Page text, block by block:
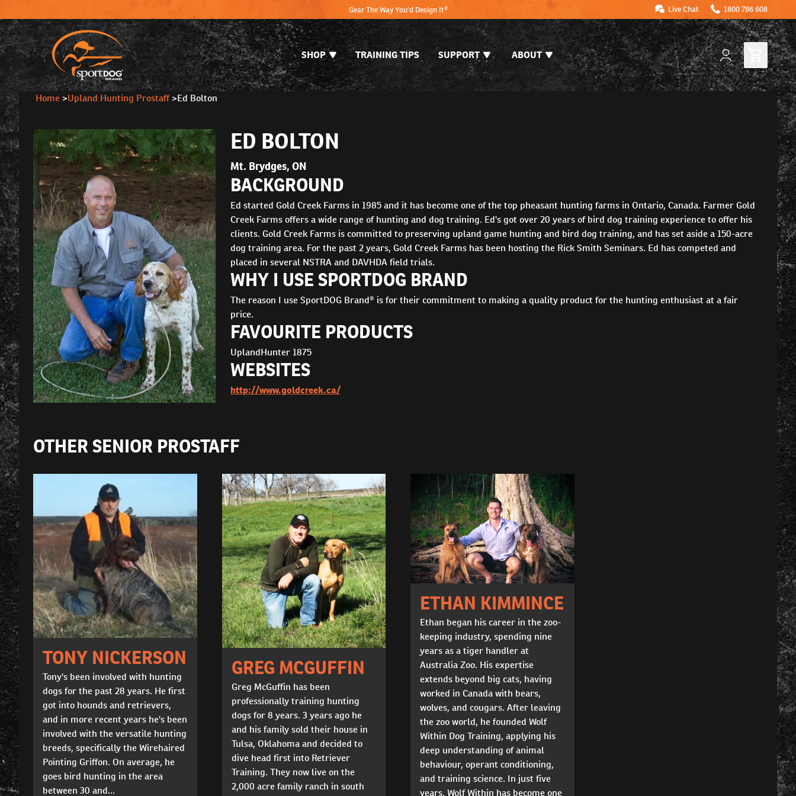
Gear The Way You'd Design It® Live Chat 1800 786 608
SHOP TRAINING TIPS SUPPORT ABOUT
Home >Upland Hunting Prostaff>Ed Bolton
ED BOLTON
Mt. Brydges, ON
BACKGROUND
Ed started Gold Creek Farms in 1985 and it has become one of the top pheasant hunting farms in Ontario, Canada. Farmer Gold
Creek Farms offers a wide range of hunting and dog training. Ed's got over 20 years of bird dog training experience to offer his
clients. Gold Creek Farms is committed to preserving upland game hunting and bird dog training, and has set aside a 150-acre
dog training area. For the past 2 years, Gold Creek Farms has been hosting the Rick Smith Seminars. Ed has competed and
placed in several NSTRA and DAVHDA field trials.
WHY I USE SPORTDOG BRAND
The reason I use SportDOG Brand® is for their commitment to making a quality product for the hunting enthusiast at a fair
price.
FAVOURITE PRODUCTS
UplandHunter 1875
WEBSITES
http://www.goldcreek.ca/
OTHER SENIOR PROSTAFF
TONY NICKERSON
Tony's been involved with hunting
dogs for the past 28 years. He first
got into hounds and retrievers,
and in more recent years he's been
involved with the versatile hunting
breeds, specifically the Wirehaired
Pointing Griffon. On average, he
goes bird hunting in the area
between 30 and...
GREG MCGUFFIN
Greg McGuffin has been
professionally training hunting
dogs for 8 years. 3 years ago he
and his family sold their house in
Tulsa, Oklahoma and decided to
dive head first into Retriever
Training. They now live on the
2,000 acre family ranch in south
ETHAN KIMMINCE
Ethan began his career in the zoo-
keeping industry, spending nine
years as a tiger handler at
Australia Zoo. His expertise
extends beyond big cats, having
worked in Canada with bears,
wolves, and cougars. After leaving
the zoo world, he founded Wolf
Within Dog Training, applying his
deep understanding of animal
behaviour, operant conditioning,
and training science. In just five
years, Wolf Within has become one